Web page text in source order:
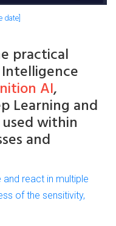
date]
practical
Intelligence
AI,
Learning and
within
and
react in multiple
of the sensitivity,